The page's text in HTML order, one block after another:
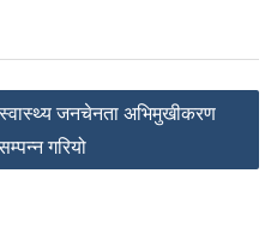
जनचेनता अभिमुखीकरण
गरियो